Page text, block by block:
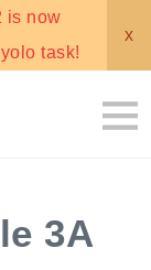
is now
task!
x
3A